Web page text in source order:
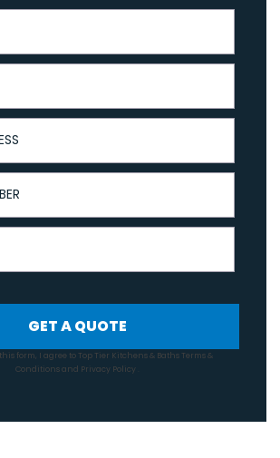
GET A QUOTE
form, I agree to Top Tier Kitchens & Baths Terms &
Conditionsand Privacy Policy